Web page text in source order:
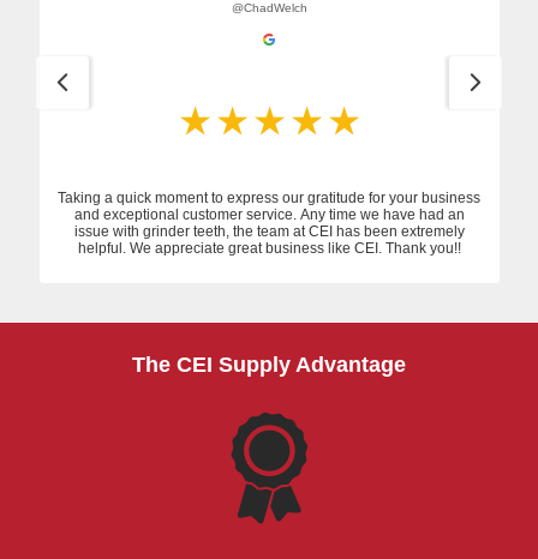
@ChadWelch
Taking a quick moment to express our gratitude for your business
and exceptional customer service. Any time we have had an
issue with grinder teeth, the team at CEI has been extremely
helpful. We appreciate great business like CEI. Thank you!!
The CEI Supply Advantage